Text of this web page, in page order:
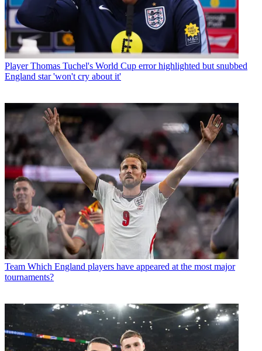
Player Thomas Tuchel's World Cup error highlighted but snubbed
England star 'won't cry about it'
Team Which England players have appeared at the most major
tournaments?